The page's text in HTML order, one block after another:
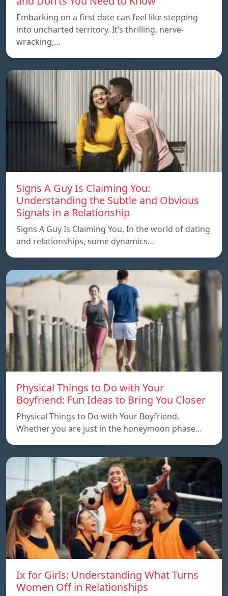
Embarking on a first date can feel like stepping
into uncharted territory. It’s thrilling, nerve-
wracking,…
Signs A Guy Is Claiming You:
Understanding the Subtle and Obvious
Signals in a Relationship
Signs A Guy Is Claiming You, In the world of dating
and relationships, some dynamics…
Physical Things to Do with Your
Boyfriend: Fun Ideas to Bring You Closer
Physical Things to Do with Your Boyfriend,
Whether you are just in the honeymoon phase…
Ix for Girls: Understanding What Turns
Women Off in Relationships